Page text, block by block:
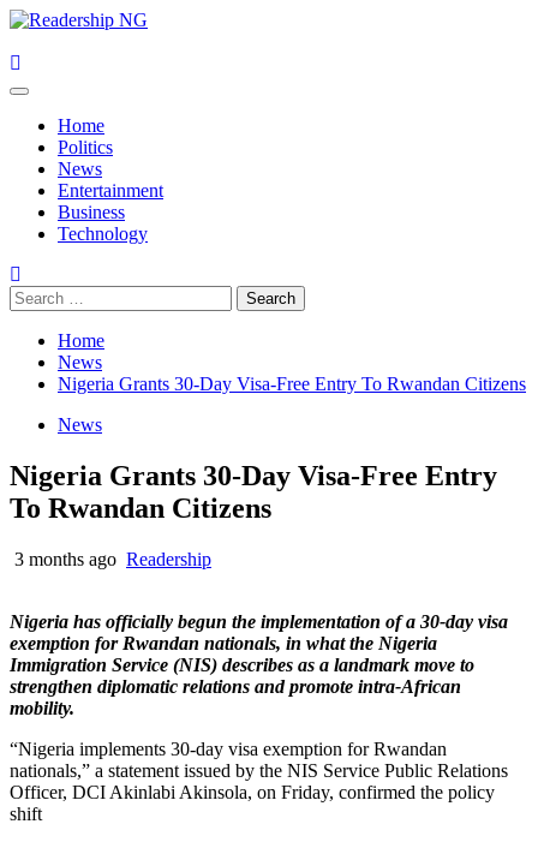
Skip
content
Primary
Home
Politics
News
Entertainment
Business
Technology
Search
for:
Home
News
Nigeria Grants 30-Day Visa-Free Entry To Rwandan Citizens
News
Nigeria Grants 30-Day Visa-Free Entry
To Rwandan Citizens
3 months ago Readership
Nigeria has officially begun the implementation of a 30-day visa
exemption for Rwandan nationals, in what the Nigeria
Immigration Service (NIS) describes as a landmark move to
strengthen diplomatic relations and promote intra-African
mobility.
“Nigeria implements 30-day visa exemption for Rwandan
nationals,” a statement issued by the NIS Service Public Relations
Officer, DCI Akinlabi Akinsola, on Friday, confirmed the policy
shift